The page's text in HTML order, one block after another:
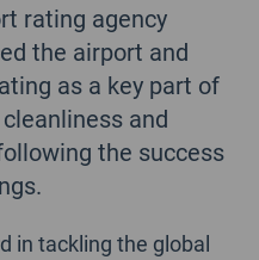
rating agency
the airport and
as a key part of
and
the success
in tackling the global